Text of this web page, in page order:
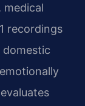
recordings
domestic